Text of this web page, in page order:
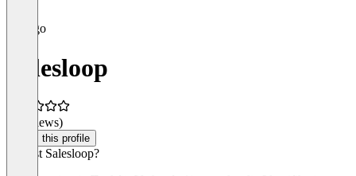
Salesloop
(0 reviews)
Claim this profile
Was ist Salesloop?